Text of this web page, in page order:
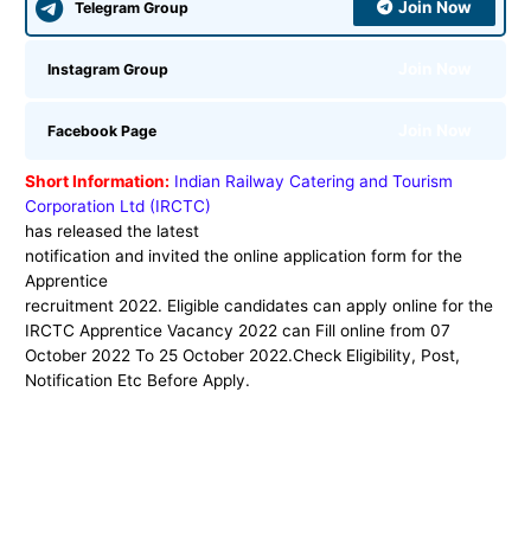
Telegram Group Join Now
Instagram Group
Facebook Page
Short Information: Indian Railway Catering and Tourism
Corporation Ltd (IRCTC)
has released the latest
notification and invited the online application form for the
Apprentice
recruitment 2022. Eligible candidates can apply online for the
IRCTC Apprentice Vacancy 2022 can Fill online from 07
October 2022 To 25 October 2022.Check Eligibility, Post,
Notification Etc Before Apply.